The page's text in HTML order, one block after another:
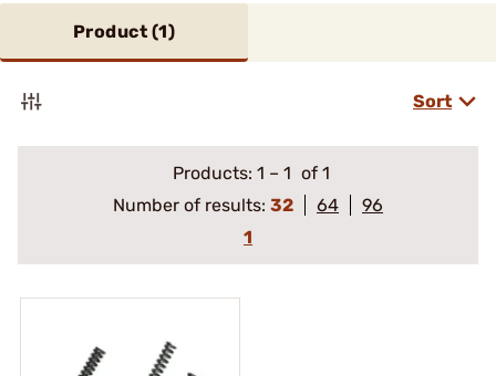
Product (1)
Sort
Products: 1 – 1 of 1
Number of results: 32 64
96
1